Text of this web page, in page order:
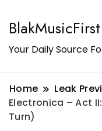
BlakMusicFirst
Your Daily Source
Home Leak
Electronica – Act
Turn)